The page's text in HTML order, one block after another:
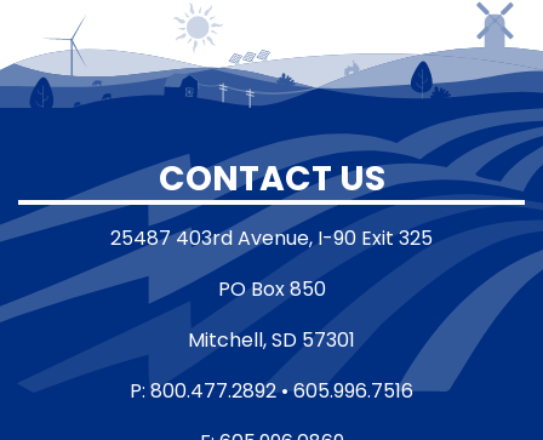
CONTACT US
25487 403rd Avenue, I-90 Exit 325
PO Box 850
Mitchell, SD 57301
P: 800.477.2892 • 605.996.7516